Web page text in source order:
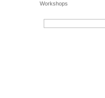
Workshops